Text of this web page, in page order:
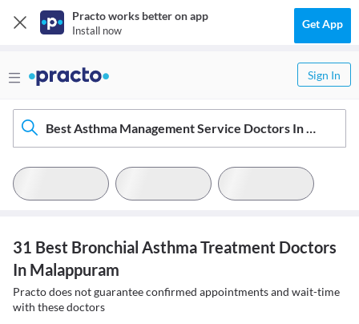
Practo works better on app
Install now Get App
Sign In
Best Asthma Management Service Doctors In Malappuram
31 Best Bronchial Asthma Treatment Doctors
In Malappuram
Practo does not guarantee confirmed appointments and wait-time
with these doctors